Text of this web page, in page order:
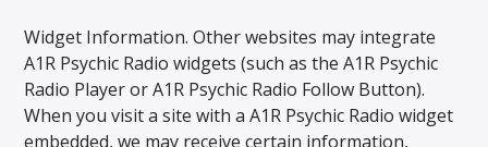
Widget Information. Other websites may integrate
A1R Psychic Radio widgets (such as the A1R Psychic
Radio Player or A1R Psychic Radio Follow Button).
When you visit a site with a A1R Psychic Radio widget
embedded, we may receive certain information,